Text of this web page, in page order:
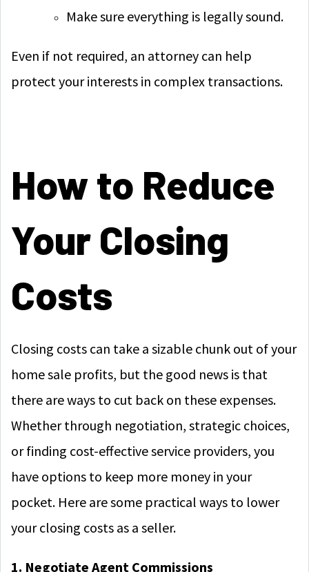
Make sure everything is legally sound.
Even if not required, an attorney can help
protect your interests in complex transactions.
How to Reduce
Your Closing
Costs
Closing costs can take a sizable chunk out of your
home sale profits, but the good news is that
there are ways to cut back on these expenses.
Whether through negotiation, strategic choices,
or finding cost-effective service providers, you
have options to keep more money in your
pocket. Here are some practical ways to lower
your closing costs as a seller.
1. Negotiate Agent Commissions